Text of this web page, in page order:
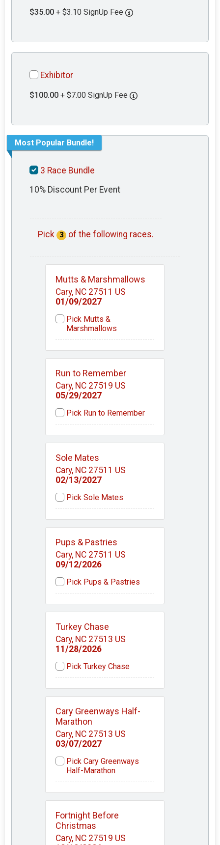
$35.00 + $3.10 SignUp Fee
Exhibitor
$100.00 + $7.00 SignUp Fee
Most Popular Bundle!
3 Race Bundle
10% Discount Per Event
Pick 3 of the following races.
Mutts & Marshmallows
Cary, NC 27511 US
01/09/2027
Pick Mutts &
Marshmallows
Run to Remember
Cary, NC 27519 US
05/29/2027
Pick Run to Remember
Sole Mates
Cary, NC 27511 US
02/13/2027
Pick Sole Mates
Pups & Pastries
Cary, NC 27511 US
09/12/2026
Pick Pups & Pastries
Turkey Chase
Cary, NC 27513 US
11/28/2026
Pick Turkey Chase
Cary Greenways Half-
Marathon
Cary, NC 27513 US
03/07/2027
Pick Cary Greenways
Half-Marathon
Fortnight Before
Christmas
Cary, NC 27519 US